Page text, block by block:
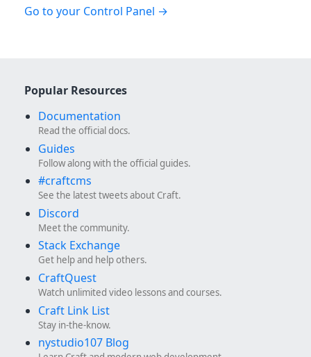
Go to your Control Panel
Popular Resources
Documentation
Read the official docs.
Guides
Follow along with the official guides.
#craftcms
See the latest tweets about Craft.
Discord
Meet the community.
Stack Exchange
Get help and help others.
CraftQuest
Watch unlimited video lessons and courses.
Craft Link List
Stay in-the-know.
nystudio107 Blog